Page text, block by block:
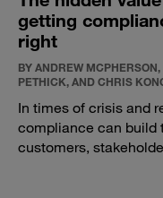
getting
right
BY ANDREW MCPHERSON,
PETHICK, AND CHRIS
In times of crisis and
compliance can build
customers,